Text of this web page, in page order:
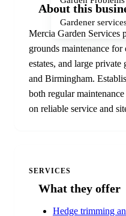
Gardener
About this
Mercia Garden Services
grounds maintenance
estates, and large
and Birmingham.
both regular
on reliable service and
SERVICES
What they offer
Hedge trimming